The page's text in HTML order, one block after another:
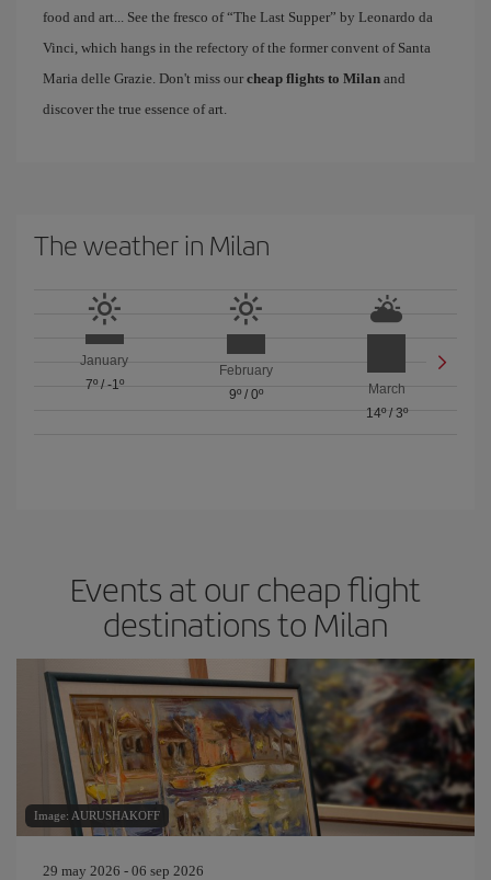
food and art... See the fresco of “The Last Supper” by Leonardo da
Vinci, which hangs in the refectory of the former convent of Santa
Maria delle Grazie. Don't miss our cheap flights to Milan and
discover the true essence of art.
The weather in Milan
January
7º/ -1º
February
9º/ 0º
March
14º/ 3º
Events at our cheap flight
destinations to Milan
Image: AURUSHAKOFF
29 may 2026 - 06 sep 2026